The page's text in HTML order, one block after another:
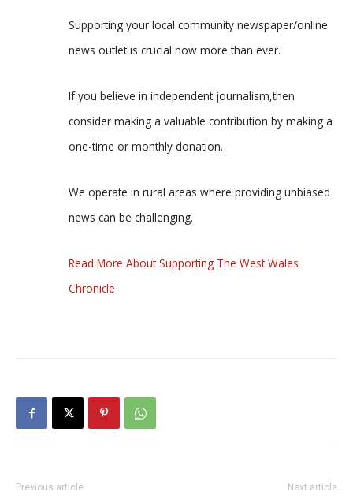
Supporting your local community newspaper/online
news outlet is crucial now more than ever.
If you believe in independent journalism,then
consider making a valuable contribution by making a
one-time or monthly donation.
We operate in rural areas where providing unbiased
news can be challenging.
Read More About Supporting The West Wales
Chronicle
Previous article Next article